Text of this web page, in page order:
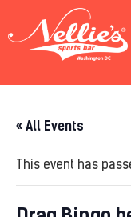
« All Events
This event has